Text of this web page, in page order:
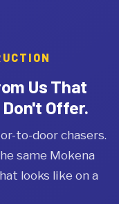
Us That
Offer.
to-door chasers.
same Mokena
looks like on a